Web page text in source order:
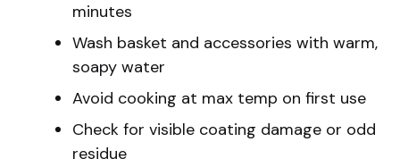
minutes
Wash basket and accessories with warm,
soapy water
Avoid cooking at max temp on first use
Check for visible coating damage or odd
residue